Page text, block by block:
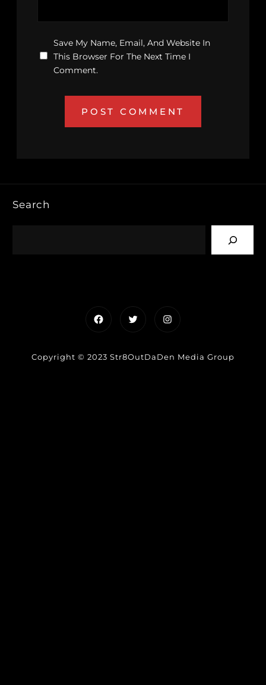
Save My Name, Email, And Website In
This Browser For The Next Time I
Comment.
Search
FacebookTwitterInstagram
Copyright © 2023 Str8OutDaDen Media Group